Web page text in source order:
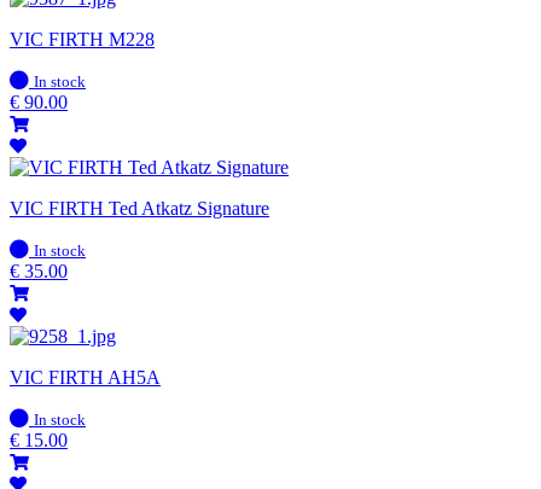
VIC FIRTH M228
In
stock
In stock
€ 90.00
VIC FIRTH Ted Atkatz Signature
In
stock
In stock
€ 35.00
VIC FIRTH AH5A
In
stock
In stock
€ 15.00